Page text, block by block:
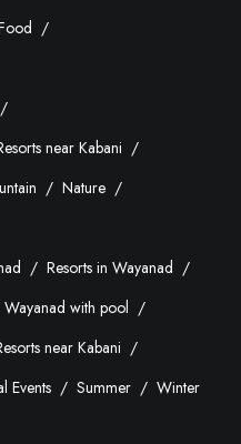
near Kabani
Nature
Resorts in Wayanad
Wayanad with pool
near Kabani
Events Summer Winter